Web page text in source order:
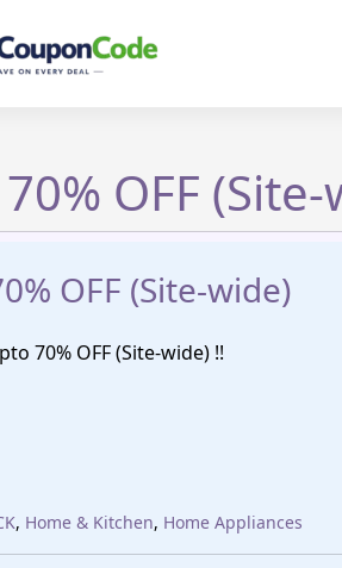
OFF
OFF (Site-wide)
70% OFF (Site-wide) !!
, Home & Kitchen, Home Appliances